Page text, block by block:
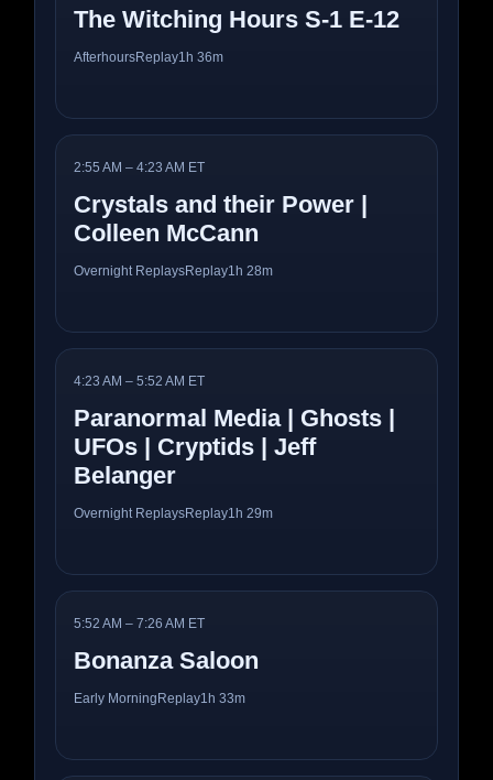
The Witching Hours S-1 E-12
AfterhoursReplay1h 36m
2:55 AM – 4:23 AM ET
Crystals and their Power |
Colleen McCann
Overnight ReplaysReplay1h 28m
4:23 AM – 5:52 AM ET
Paranormal Media | Ghosts |
UFOs | Cryptids | Jeff
Belanger
Overnight ReplaysReplay1h 29m
5:52 AM – 7:26 AM ET
Bonanza Saloon
Early Morning Replay1h 33m